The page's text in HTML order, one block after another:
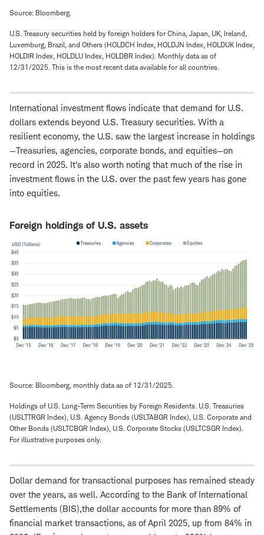
Source: Bloomberg.
U.S. Treasury securities held by foreign holders for China, Japan, UK, Ireland,
Luxemburg, Brazil, and Others (HOLDCH Index, HOLDJN Index, HOLDUK Index,
HOLDIR Index, HOLDLU Index, HOLDBR Index). Monthly data as of
12/31/2025. This is the most recent data available for all countries.
International investment flows indicate that demand for U.S.
dollars extends beyond U.S. Treasury securities. With a
resilient economy, the U.S. saw the largest increase in holdings
—Treasuries, agencies, corporate bonds, and equities—on
record in 2025. It's also worth noting that much of the rise in
investment flows in the U.S. over the past few years has gone
into equities.
Foreign holdings of U.S. assets
Source: Bloomberg, monthly data as of 12/31/2025.
Holdings of U.S. Long-Term Securities by Foreign Residents. U.S. Treasuries
(USLTTRGR Index), U.S. Agency Bonds (USLTABGR Index), U.S. Corporate and
Other Bonds (USLTCBGR Index), U.S. Corporate Stocks (USLTCSGR Index).
For illustrative purposes only.
Dollar demand for transactional purposes has remained steady
over the years, as well. According to the Bank of International
Settlements (BIS),the dollar accounts for more than 89% of
financial market transactions, as of April 2025, up from 84% in